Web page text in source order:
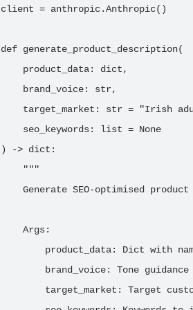
client = anthropic.Anthropic()
def generate_product_description(
    product_data: dict,
    brand_voice: str,
target_market: str = "Irish
    seo_keywords: list = None
) -> dict:
    """
Generate SEO-optimised
    Args:
product_data: Dict with
brand_voice: Tone
target_market: Target